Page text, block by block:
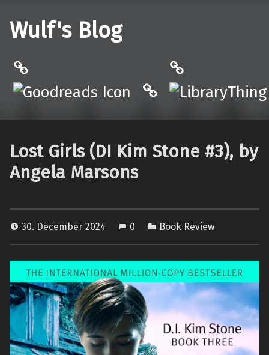
Wulf's Blog
Hardcover.App
Lost Girls (DI Kim Stone #3), by
Angela Marsons
30. December 2024 0 Book Review